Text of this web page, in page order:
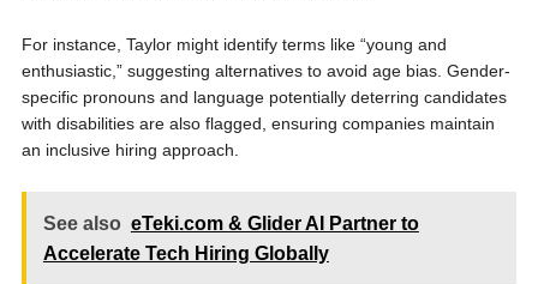
For instance, Taylor might identify terms like “young and
enthusiastic,” suggesting alternatives to avoid age bias. Gender-
specific pronouns and language potentially deterring candidates
with disabilities are also flagged, ensuring companies maintain
an inclusive hiring approach.
See also eTeki.com & Glider AI Partner to
Accelerate Tech Hiring Globally